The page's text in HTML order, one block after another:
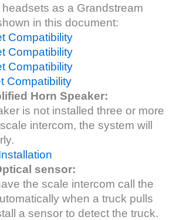
as a Grandstream
in this document:
Compatibility
Compatibility
Compatibility
Compatibility
Horn Speaker:
is not installed three or more
intercom, the system will
sensor:
the scale intercom call the
when a truck pulls
a sensor to detect the truck.